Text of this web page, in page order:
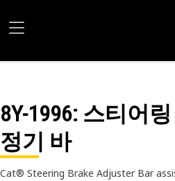
8Y-1996: 스티어
정기 바
Cat® Steering Brake Adjuster Bar